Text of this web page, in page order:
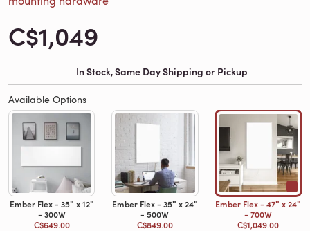
C$1,049
In Stock, Same Day Shipping or Pickup
Available Options
Ember Flex - 35ʺ x 12ʺ
- 300W
C$649.00
Ember Flex - 35ʺ x 24ʺ
- 500W
C$849.00
Ember Flex - 47ʺ x 24ʺ
- 700W
C$1,049.00